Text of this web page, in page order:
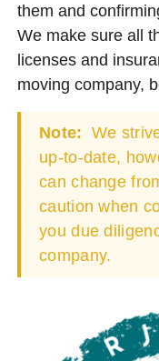
them and
We make sure all
licenses and
moving company,
Note: We
up-to-date,
can change
caution when
you due
company.